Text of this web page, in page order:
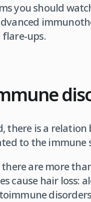
you should
ups.
there is a
to the
are more
cause hair loss: